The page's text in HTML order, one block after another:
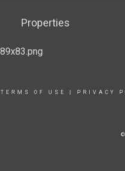
Properties
TERMS OF USE PRIVACY